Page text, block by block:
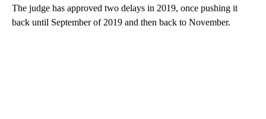
The judge has approved two delays in 2019, once pushing it
back until September of 2019 and then back to November.